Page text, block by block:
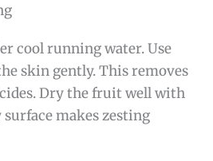
cool running water. Use
skin gently. This removes
Dry the fruit well with
surface makes zesting